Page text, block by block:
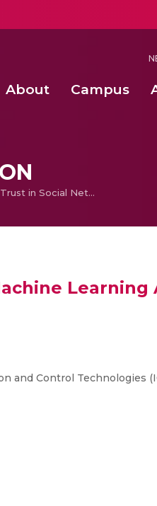
About Campus
Classification of Trust in Social Networks using Machine Learning Algorithms
and Control Technologies